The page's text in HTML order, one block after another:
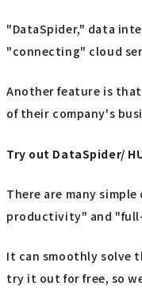
"DataSpider," data
"connecting" cloud
Another feature is
of their company's
Try out DataSpider/
There are many
productivity" and "full-
It can smoothly solve
try it out for free, so